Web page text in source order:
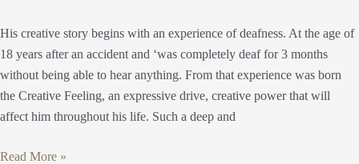
His creative story begins with an experience of deafness. At the age of
18 years after an accident and ‘was completely deaf for 3 months
without being able to hear anything. From that experience was born
the Creative Feeling, an expressive drive, creative power that will
affect him throughout his life. Such a deep and
Read More »